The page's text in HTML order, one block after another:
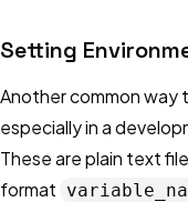
Setting
Another common way
especially in a
These are plain text
format